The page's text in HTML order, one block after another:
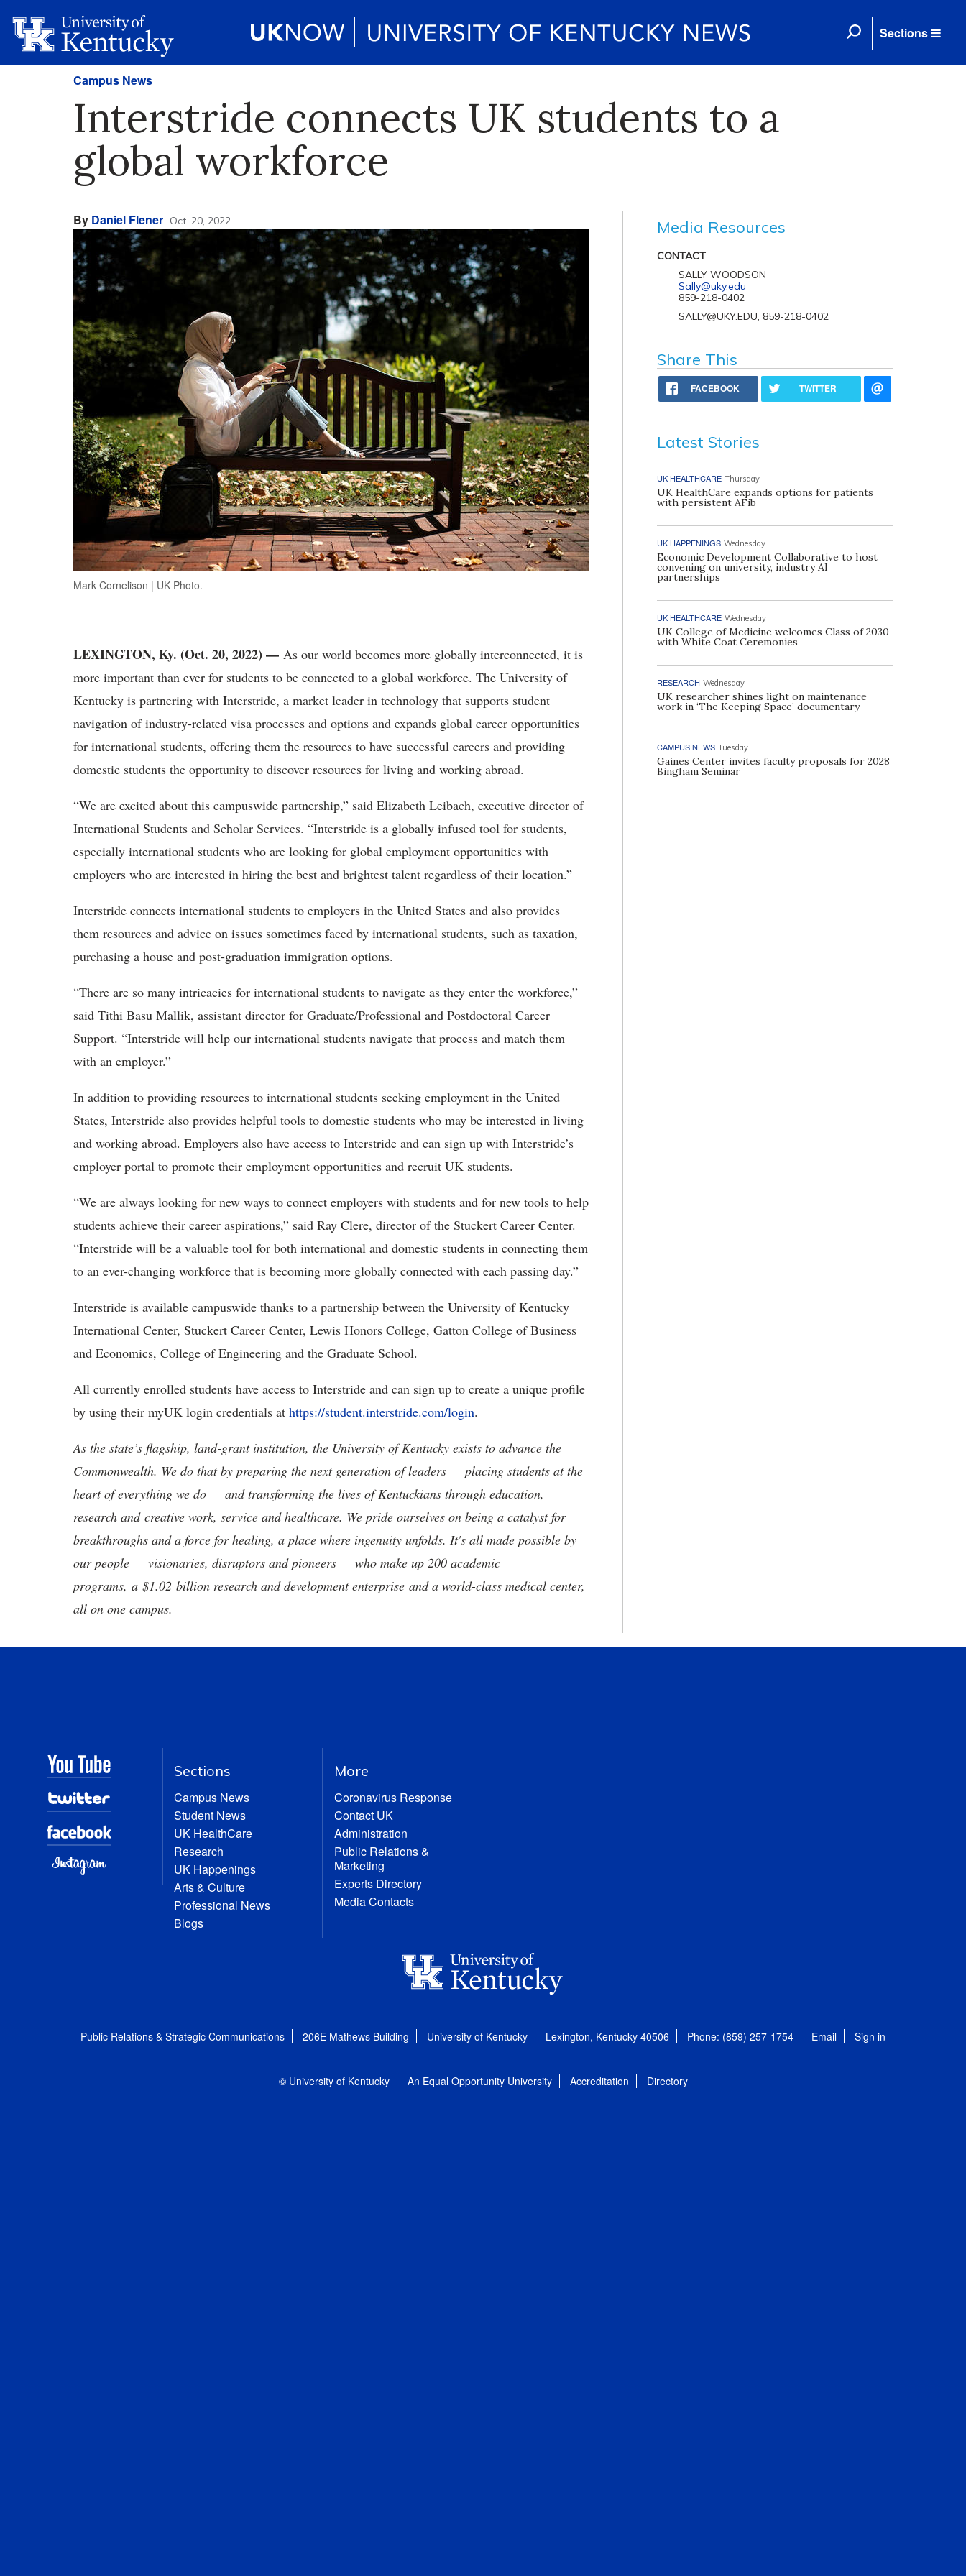
Sections
Campus News
Interstride connects UK students to a
global workforce
By Daniel Flener Oct. 20, 2022
Mark Cornelison | UK Photo.
LEXINGTON, Ky. (Oct. 20, 2022) — As our world becomes more globally interconnected, it is
more important than ever for students to be connected to a global workforce. The University of
Kentucky is partnering with Interstride, a market leader in technology that supports student
navigation of industry-related visa processes and options and expands global career opportunities
for international students, offering them the resources to have successful careers and providing
domestic students the opportunity to discover resources for living and working abroad.
“We are excited about this campuswide partnership,” said Elizabeth Leibach, executive director of
International Students and Scholar Services. “Interstride is a globally infused tool for students,
especially international students who are looking for global employment opportunities with
employers who are interested in hiring the best and brightest talent regardless of their location.”
Interstride connects international students to employers in the United States and also provides
them resources and advice on issues sometimes faced by international students, such as taxation,
purchasing a house and post-graduation immigration options.
“There are so many intricacies for international students to navigate as they enter the workforce,”
said Tithi Basu Mallik, assistant director for Graduate/Professional and Postdoctoral Career
Support. “Interstride will help our international students navigate that process and match them
with an employer.”
In addition to providing resources to international students seeking employment in the United
States, Interstride also provides helpful tools to domestic students who may be interested in living
and working abroad. Employers also have access to Interstride and can sign up with Interstride’s
employer portal to promote their employment opportunities and recruit UK students.
“We are always looking for new ways to connect employers with students and for new tools to help
students achieve their career aspirations,” said Ray Clere, director of the Stuckert Career Center.
“Interstride will be a valuable tool for both international and domestic students in connecting them
to an ever-changing workforce that is becoming more globally connected with each passing day.”
Interstride is available campuswide thanks to a partnership between the University of Kentucky
International Center, Stuckert Career Center, Lewis Honors College, Gatton College of Business
and Economics, College of Engineering and the Graduate School.
All currently enrolled students have access to Interstride and can sign up to create a unique profile
by using their myUK login credentials at https://student.interstride.com/login.
As the state’s flagship, land-grant institution, the University of Kentucky exists to advance the
Commonwealth. We do that by preparing the next generation of leaders — placing students at the
heart of everything we do — and transforming the lives of Kentuckians through education,
research and creative work, service and healthcare. We pride ourselves on being a catalyst for
breakthroughs and a force for healing, a place where ingenuity unfolds. It's all made possible by
our people — visionaries, disruptors and pioneers — who make up 200 academic
programs, a $1.02 billion research and development enterprise and a world-class medical center,
all on one campus.
Media Resources
CONTACT
SALLY WOODSON
Sally@uky.edu
859-218-0402
SALLY@UKY.EDU, 859-218-0402
Share This
FACEBOOK TWITTER
Latest Stories
UK HEALTHCARE Thursday
UK HealthCare expands options for patients
with persistent AFib
UK HAPPENINGS Wednesday
Economic Development Collaborative to host
convening on university, industry AI
partnerships
UK HEALTHCARE Wednesday
UK College of Medicine welcomes Class of 2030
with White Coat Ceremonies
RESEARCH Wednesday
UK researcher shines light on maintenance
work in ‘The Keeping Space’ documentary
CAMPUS NEWS Tuesday
Gaines Center invites faculty proposals for 2028
Bingham Seminar
Sections
Campus News
Student News
UK HealthCare
Research
UK Happenings
Arts & Culture
Professional News
Blogs
More
Coronavirus Response
Contact UK
Administration
Public Relations &
Marketing
Experts Directory
Media Contacts
Public Relations & Strategic Communications 206E Mathews Building University of Kentucky Lexington, Kentucky 40506 Phone: (859) 257-1754 Email Sign in
© University of Kentucky An Equal Opportunity University Accreditation Directory